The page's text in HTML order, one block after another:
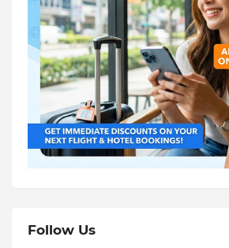
Follow Us